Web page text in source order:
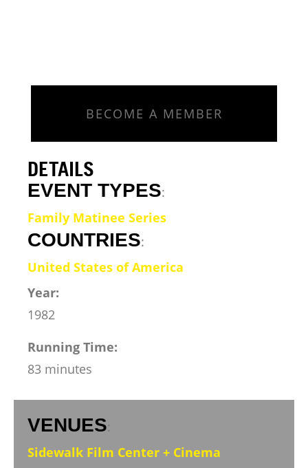
BECOME A MEMBER
DETAILS
EVENT TYPES:
Family Matinee Series
COUNTRIES:
United States of America
Year:
1982
Running Time:
83 minutes
VENUES:
Sidewalk Film Center + Cinema